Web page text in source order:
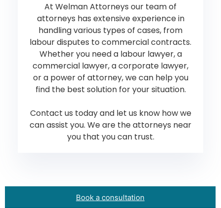
At Welman Attorneys our team of
attorneys has extensive experience in
handling various types of cases, from
labour disputes to commercial contracts.
Whether you need a labour lawyer, a
commercial lawyer, a corporate lawyer,
or a power of attorney, we can help you
find the best solution for your situation.
Contact us today and let us know how we
can assist you. We are the attorneys near
you that you can trust.
Book a consultation